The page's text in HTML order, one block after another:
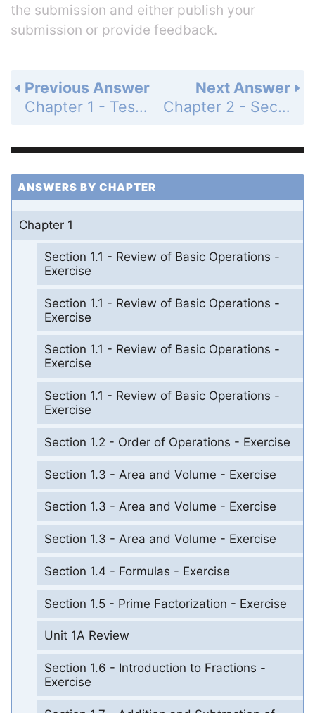
the submission and either publish your
submission or provide feedback.
Next Answer
Chapter 2 - Section 2.1 - Addition of Signed Numbers - Signed Numbers Drill 1 - Page 109: 1
Previous Answer
Chapter 1 - Test - Page 103: 42
ANSWERS BY CHAPTER
Chapter 1
Section 1.1 - Review of Basic Operations -
Exercise
Section 1.1 - Review of Basic Operations -
Exercise
Section 1.1 - Review of Basic Operations -
Exercise
Section 1.1 - Review of Basic Operations -
Exercise
Section 1.2 - Order of Operations - Exercise
Section 1.3 - Area and Volume - Exercise
Section 1.3 - Area and Volume - Exercise
Section 1.3 - Area and Volume - Exercise
Section 1.4 - Formulas - Exercise
Section 1.5 - Prime Factorization - Exercise
Unit 1A Review
Section 1.6 - Introduction to Fractions -
Exercise